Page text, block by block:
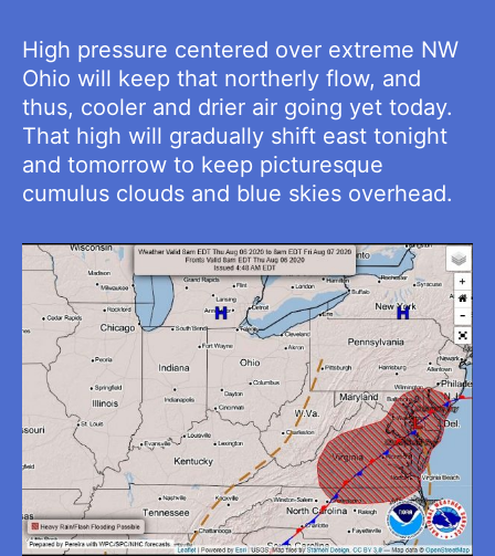
High pressure centered over extreme NW
Ohio will keep that northerly flow, and
thus, cooler and drier air going yet today.
That high will gradually shift east tonight
and tomorrow to keep picturesque
cumulus clouds and blue skies overhead.